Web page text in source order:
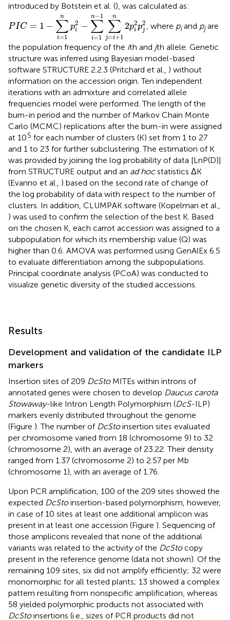
introduced by Botstein et al. (), was calculated as:
PIC = 1 −
n
∑
i=1
p2
i −
n−1
∑
i=1
n
∑
j=i+1
2p2
i p2
j
PIC=1−∑i =1npi2−∑i=1n−1 ∑j=i +1n2pi2p 2
, where piand pjare
the population frequency of the ith and jth allele. Genetic
structure was inferred using Bayesian model-based
software STRUCTURE 2.2.3 (Pritchard et al., ) without
information on the accession origin. Ten independent
iterations with an admixture and correlated allele
frequencies model were performed. The length of the
burn-in period and the number of Markov Chain Monte
Carlo (MCMC) replications after the burn-in were assigned
at 105 for each number of clusters (K) set from 1 to 27
and 1 to 23 for further subclustering. The estimation of K
was provided by joining the log probability of data [LnP(D)]
from STRUCTURE output and an ad hocstatistics ΔK
(Evanno et al., ) based on the second rate of change of
the log probability of data with respect to the number of
clusters. In addition, CLUMPAK software (Kopelman et al.,
) was used to confirm the selection of the best K. Based
on the chosen K, each carrot accession was assigned to a
subpopulation for which its membership value (Q) was
higher than 0.6. AMOVA was performed using GenAlEx 6.5
to evaluate differentiation among the subpopulations.
Principal coordinate analysis (PCoA) was conducted to
visualize genetic diversity of the studied accessions.
Results
Development and validation of the candidate ILP
markers
Insertion sites of 209 DcStoMITEs within introns of
annotated genes were chosen to develop Daucus carota
Stowaway-like Intron Length Polymorphism (DcS-ILP)
markers evenly distributed throughout the genome
(Figure ). The number of DcStoinsertion sites evaluated
per chromosome varied from 18 (chromosome 9) to 32
(chromosome 2), with an average of 23.22. Their density
ranged from 1.37 (chromosome 2) to 2.57 per Mb
(chromosome 1), with an average of 1.76.
Upon PCR amplification, 100 of the 209 sites showed the
expected DcStoinsertion-based polymorphism, however,
in case of 10 sites at least one additional amplicon was
present in at least one accession (Figure ). Sequencing of
those amplicons revealed that none of the additional
variants was related to the activity of the DcStocopy
present in the reference genome (data not shown). Of the
remaining 109 sites, six did not amplify efficiently; 32 were
monomorphic for all tested plants; 13 showed a complex
pattern resulting from nonspecific amplification, whereas
58 yielded polymorphic products not associated with
DcStoinsertions (i.e., sizes of PCR products did not